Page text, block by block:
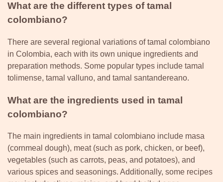
What are the different types of tamal
colombiano?
There are several regional variations of tamal colombiano
in Colombia, each with its own unique ingredients and
preparation methods. Some popular types include tamal
tolimense, tamal valluno, and tamal santandereano.
What are the ingredients used in tamal
colombiano?
The main ingredients in tamal colombiano include masa
(cornmeal dough), meat (such as pork, chicken, or beef),
vegetables (such as carrots, peas, and potatoes), and
various spices and seasonings. Additionally, some recipes